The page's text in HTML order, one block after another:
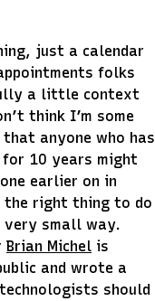
just a calendar
folks
a little context
think I’m some
anyone who has
for 10 years might
earlier on in
right thing to do
small way.
Brian Michel is
and wrote a
should